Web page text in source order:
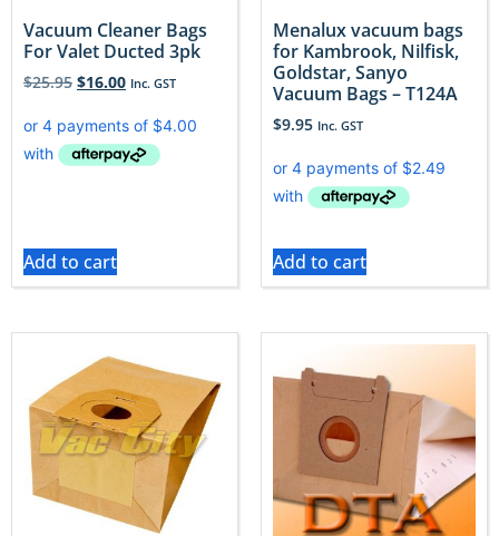
Vacuum Cleaner Bags
For Valet Ducted 3pk
$25.95 $16.00 Inc. GST
Add to cart
Menalux vacuum bags
for Kambrook, Nilfisk,
Goldstar, Sanyo
Vacuum Bags – T124A
$9.95 Inc. GST
Add to cart